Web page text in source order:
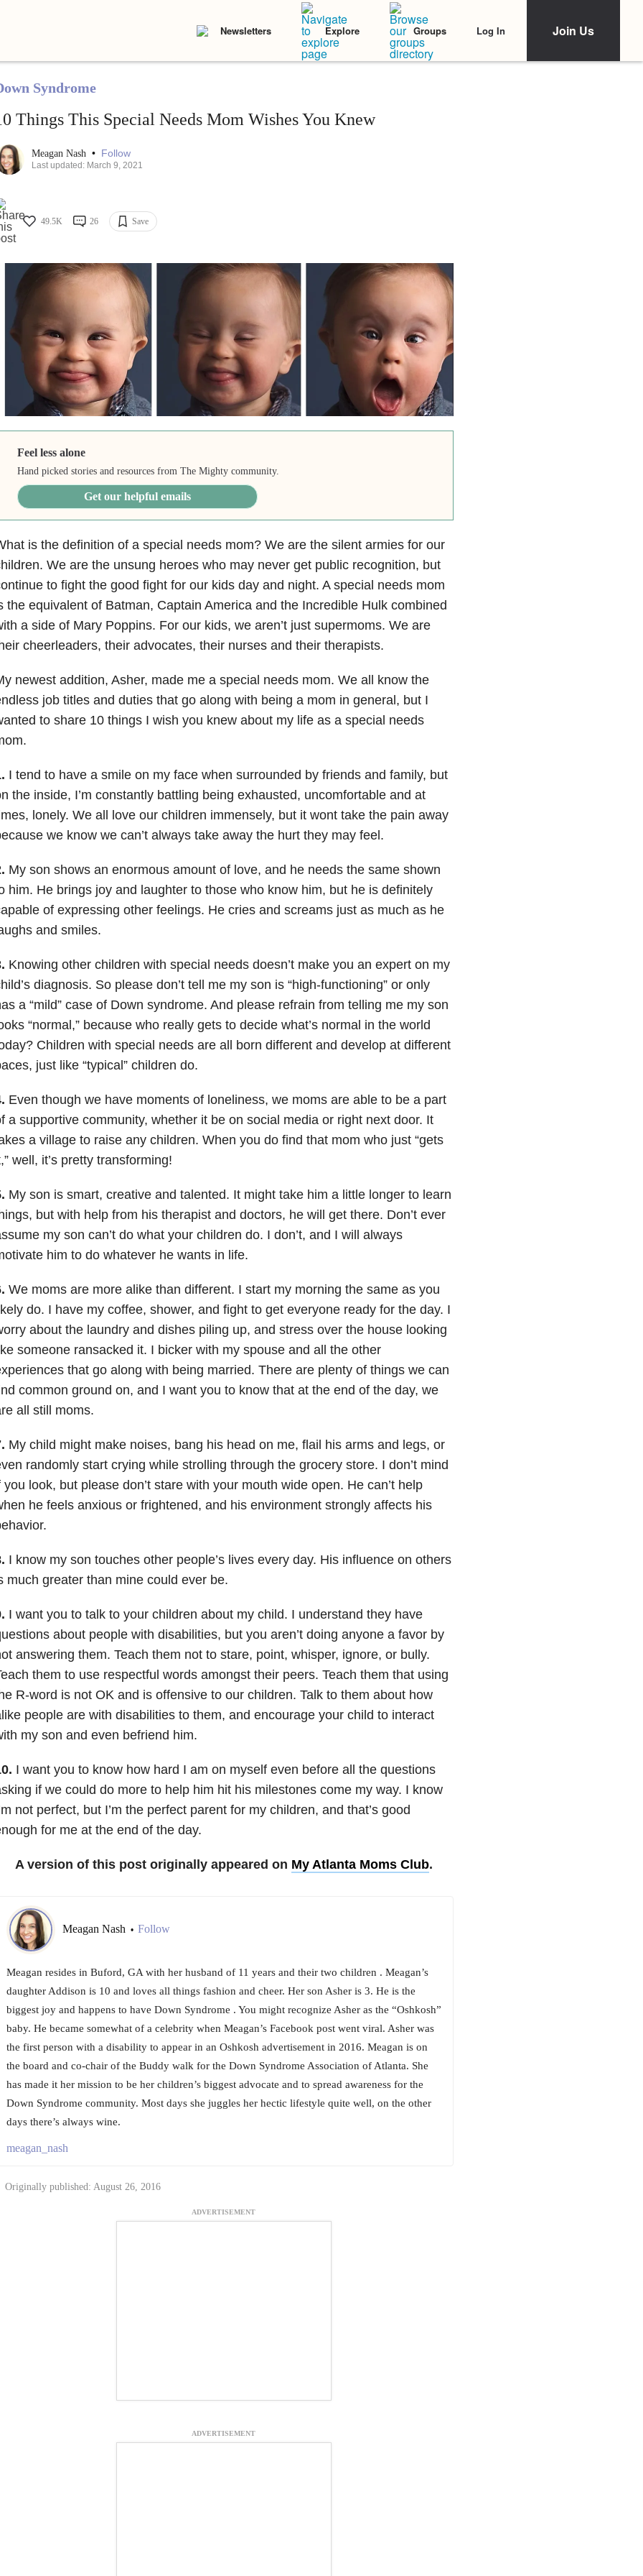
Newsletters Explore Groups Log In Join Us
Syndrome
Things This Special Needs Mom Wishes You Knew
Meagan Nash • Follow
Last updated: March 9, 2021
49.5K 26 Save
Feel less alone
Hand picked stories and resources from The Mighty community.
Get our helpful emails
is the definition of a special needs mom? We are the silent armies for our
We are the unsung heroes who may never get public recognition, but
to fight the good fight for our kids day and night. A special needs mom
the equivalent of Batman, Captain America and the Incredible Hulk combined
a side of Mary Poppins. For our kids, we aren’t just supermoms. We are
cheerleaders, their advocates, their nurses and their therapists.
newest addition, Asher, made me a special needs mom. We all know the
job titles and duties that go along with being a mom in general, but I
to share 10 things I wish you knew about my life as a special needs
I tend to have a smile on my face when surrounded by friends and family, but
the inside, I’m constantly battling being exhausted, uncomfortable and at
lonely. We all love our children immensely, but it wont take the pain away
we know we can’t always take away the hurt they may feel.
My son shows an enormous amount of love, and he needs the same shown
him. He brings joy and laughter to those who know him, but he is definitely
of expressing other feelings. He cries and screams just as much as he
and smiles.
Knowing other children with special needs doesn’t make you an expert on my
diagnosis. So please don’t tell me my son is “high-functioning” or only
a “mild” case of Down syndrome. And please refrain from telling me my son
“normal,” because who really gets to decide what’s normal in the world
Children with special needs are all born different and develop at different
just like “typical” children do.
Even though we have moments of loneliness, we moms are able to be a part
a supportive community, whether it be on social media or right next door. It
a village to raise any children. When you do find that mom who just “gets
well, it’s pretty transforming!
My son is smart, creative and talented. It might take him a little longer to learn
but with help from his therapist and doctors, he will get there. Don’t ever
my son can’t do what your children do. I don’t, and I will always
him to do whatever he wants in life.
We moms are more alike than different. I start my morning the same as you
do. I have my coffee, shower, and fight to get everyone ready for the day. I
about the laundry and dishes piling up, and stress over the house looking
someone ransacked it. I bicker with my spouse and all the other
that go along with being married. There are plenty of things we can
common ground on, and I want you to know that at the end of the day, we
all still moms.
My child might make noises, bang his head on me, flail his arms and legs, or
randomly start crying while strolling through the grocery store. I don’t mind
you look, but please don’t stare with your mouth wide open. He can’t help
he feels anxious or frightened, and his environment strongly affects his
I know my son touches other people’s lives every day. His influence on others
much greater than mine could ever be.
I want you to talk to your children about my child. I understand they have
about people with disabilities, but you aren’t doing anyone a favor by
answering them. Teach them not to stare, point, whisper, ignore, or bully.
them to use respectful words amongst their peers. Teach them that using
R-word is not OK and is offensive to our children. Talk to them about how
people are with disabilities to them, and encourage your child to interact
my son and even befriend him.
I want you to know how hard I am on myself even before all the questions
if we could do more to help him hit his milestones come my way. I know
not perfect, but I’m the perfect parent for my children, and that’s good
for me at the end of the day.
A version of this post originally appeared on My Atlanta Moms Club.
Meagan Nash • Follow
Meagan resides in Buford, GA with her husband of 11 years and their two children . Meagan’s
daughter Addison is 10 and loves all things fashion and cheer. Her son Asher is 3. He is the
biggest joy and happens to have Down Syndrome . You might recognize Asher as the “Oshkosh”
baby. He became somewhat of a celebrity when Meagan’s Facebook post went viral. Asher was
the first person with a disability to appear in an Oshkosh advertisement in 2016. Meagan is on
the board and co-chair of the Buddy walk for the Down Syndrome Association of Atlanta. She
has made it her mission to be her children’s biggest advocate and to spread awareness for the
Down Syndrome community. Most days she juggles her hectic lifestyle quite well, on the other
days there’s always wine.
meagan_nash
Originally published: August 26, 2016
ADVERTISEMENT
ADVERTISEMENT